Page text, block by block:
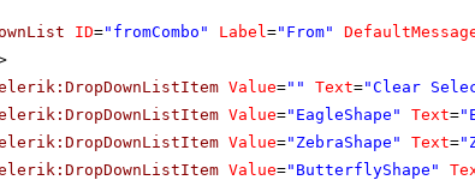
ID="fromCombo" Label="From"
Value="" Text="Clear
Value="EagleShape" Text=
Value="ZebraShape" Text=
Value="ButterflyShape"